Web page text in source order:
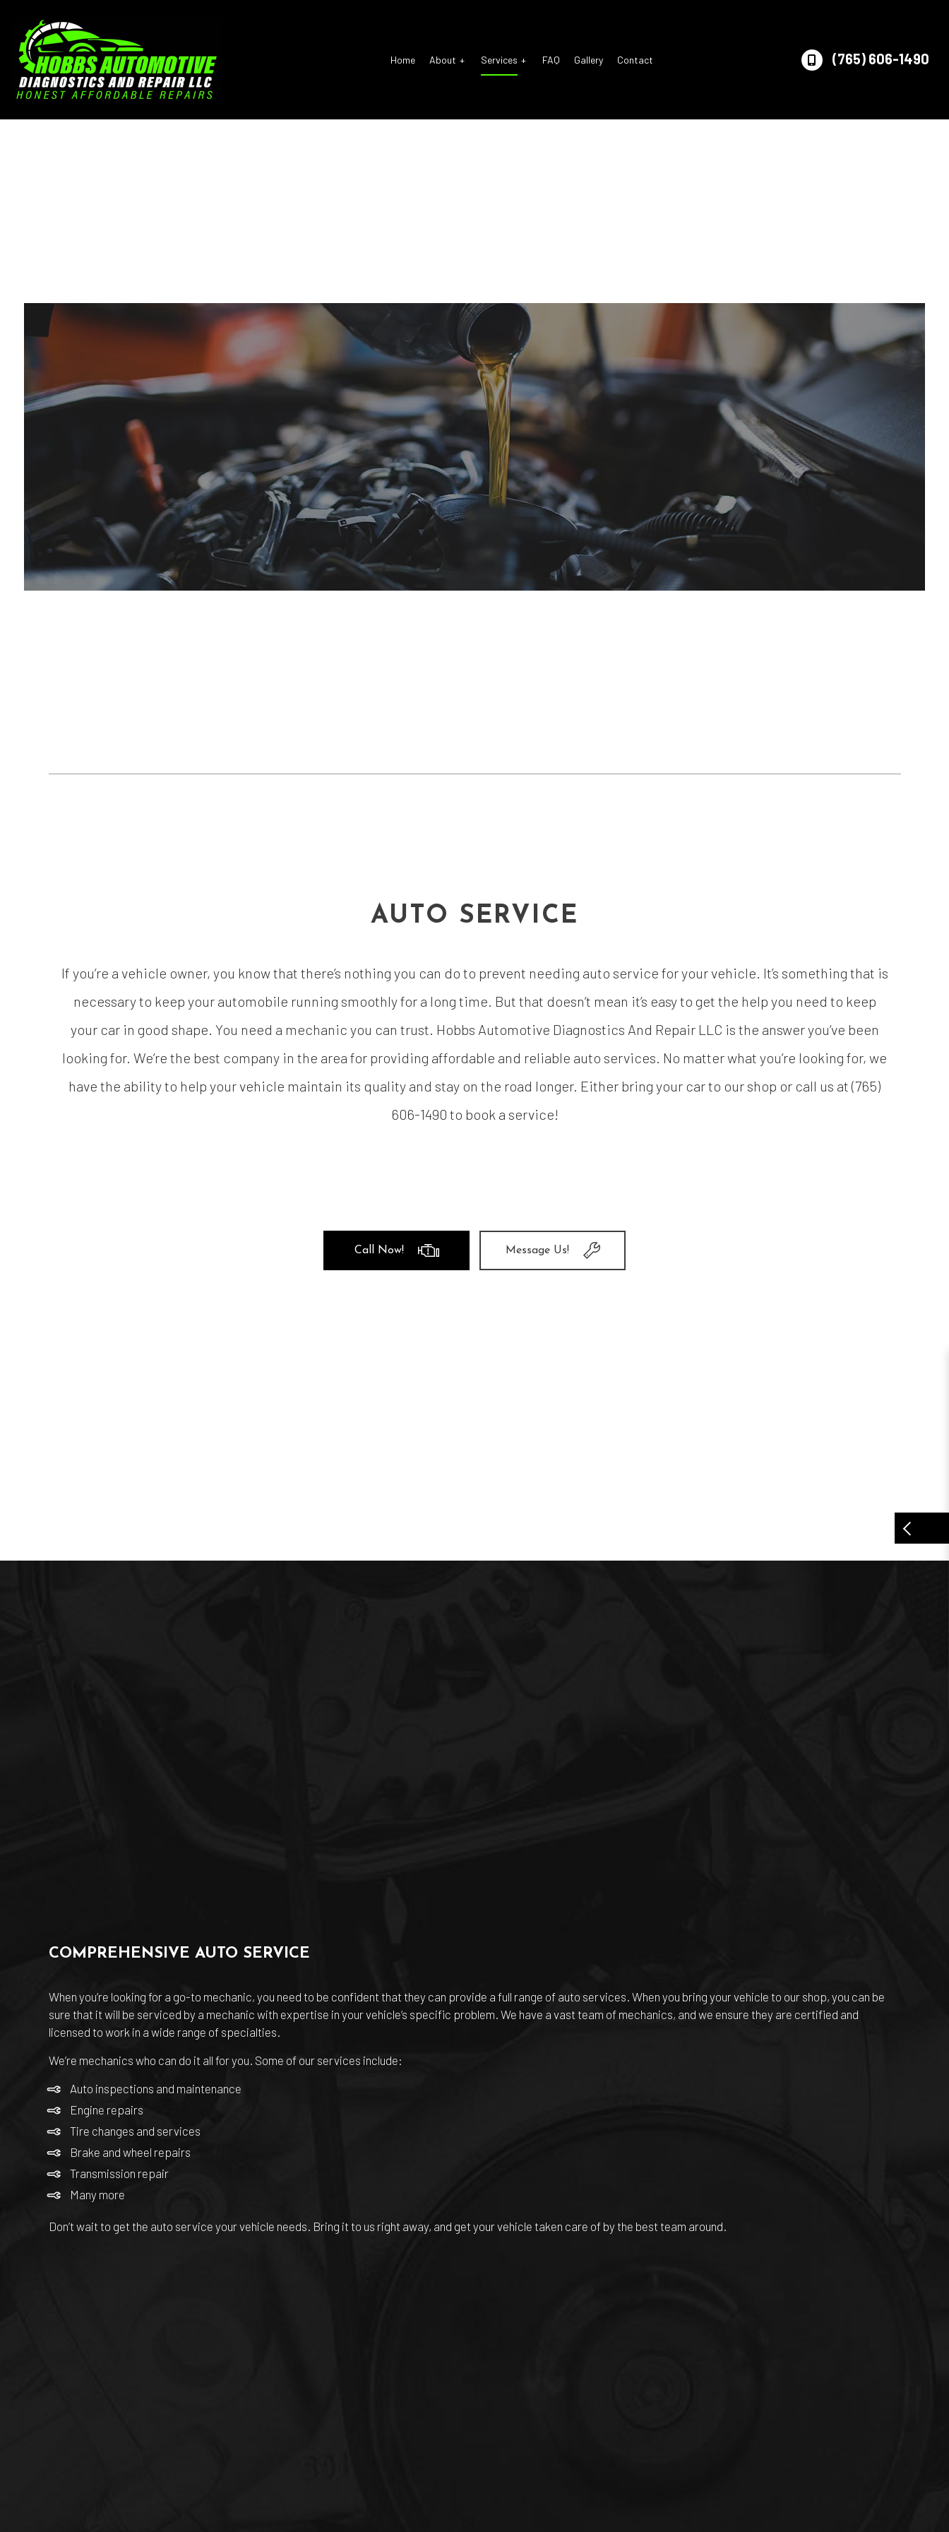
Home About Services
Car Maintenance Diesel Mechanic
Diesel Repair
Muffler Repair
Smog Check
Tire Balancing Tire Repair
Tire Rotation Transmission Repair
Vehicle Inspection Wheel Alignment
Windshield Repair Windshield Replacement
Service Areas
FAQ Gallery Contact (765) 606-1490
AUTO SERVICE
If you’re a vehicle owner, you know that there’s nothing you can do to prevent needing auto service for your vehicle. It’s something that is
necessary to keep your automobile running smoothly for a long time. But that doesn’t mean it’s easy to get the help you need to keep
your car in good shape. You need a mechanic you can trust. Hobbs Automotive Diagnostics And Repair LLC is the answer you’ve been
looking for. We’re the best company in the area for providing affordable and reliable auto services. No matter what you’re looking for, we
have the ability to help your vehicle maintain its quality and stay on the road longer. Either bring your car to our shop or call us at (765)
606-1490 to book a service!
Call Now! Message Us!
COMPREHENSIVE AUTO SERVICE
When you’re looking for a go-to mechanic, you need to be confident that they can provide a full range of auto services. When you bring your vehicle to our shop, you can be
sure that it will be serviced by a mechanic with expertise in your vehicle’s specific problem. We have a vast team of mechanics, and we ensure they are certified and
licensed to work in a wide range of specialties.
We’re mechanics who can do it all for you. Some of our services include:
Auto inspections and maintenance
Engine repairs
Tire changes and services
Brake and wheel repairs
Transmission repair
Many more
Don’t wait to get the auto service your vehicle needs. Bring it to us right away, and get your vehicle taken care of by the best team around.